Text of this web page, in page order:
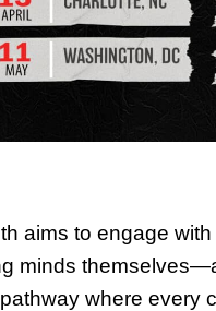
aims to engage
minds
where every